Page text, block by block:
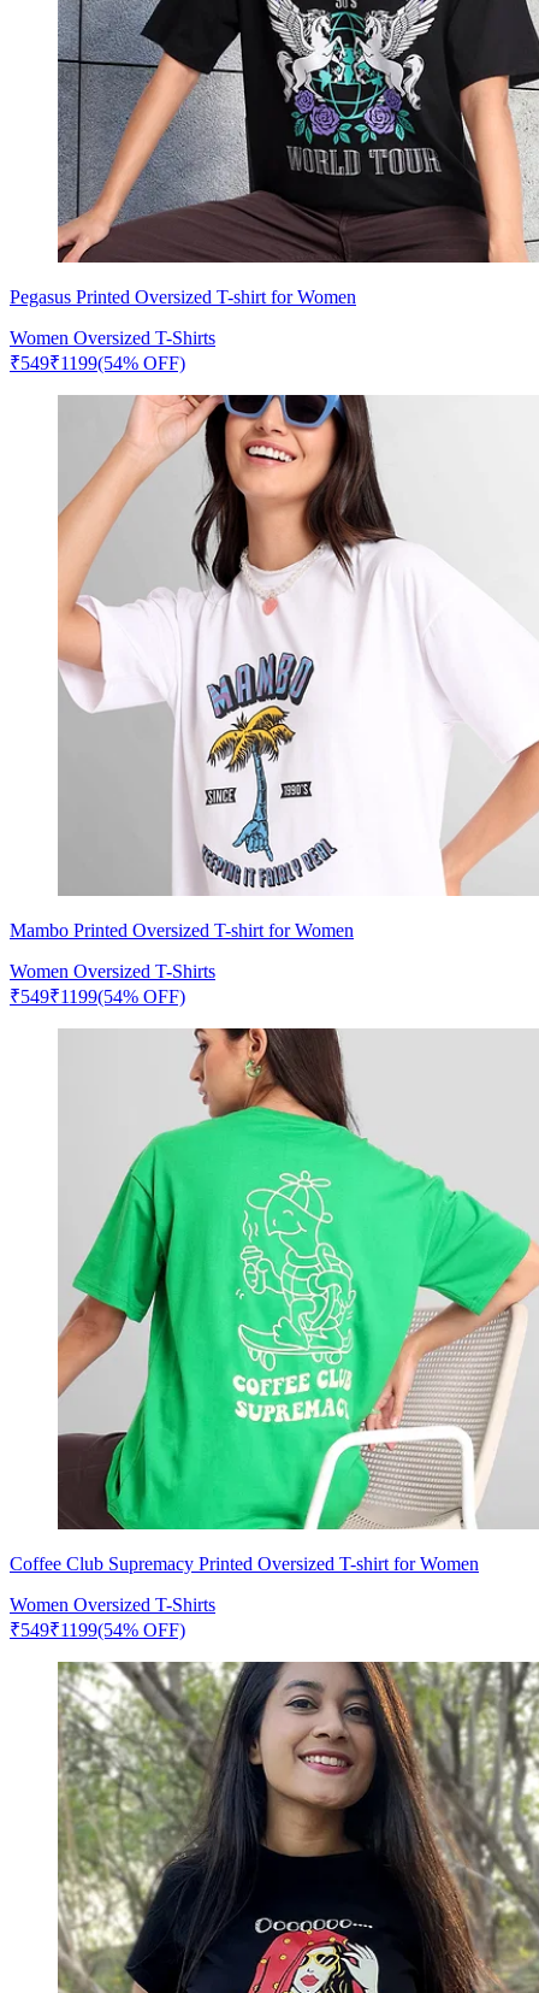
Pegasus Printed Oversized T-shirt for Women
Women Oversized T-Shirts
₹549₹1199(54% OFF)
Mambo Printed Oversized T-shirt for Women
Women Oversized T-Shirts
₹549₹1199(54% OFF)
Coffee Club Supremacy Printed Oversized T-shirt for Women
Women Oversized T-Shirts
₹549₹1199(54% OFF)